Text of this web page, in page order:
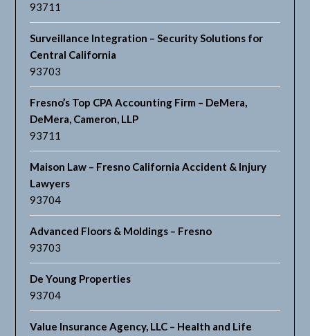
93711
Surveillance Integration – Security Solutions for
Central California
93703
Fresno’s Top CPA Accounting Firm – DeMera,
DeMera, Cameron, LLP
93711
Maison Law – Fresno California Accident & Injury
Lawyers
93704
Advanced Floors & Moldings – Fresno
93703
De Young Properties
93704
Value Insurance Agency, LLC – Health and Life